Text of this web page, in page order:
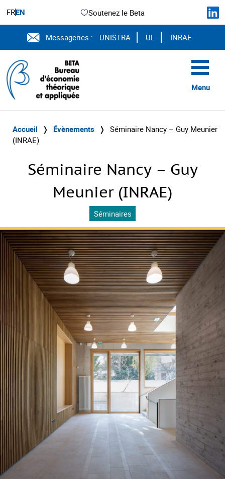
FREN Soutenez le Beta
Messageries : UNISTRA UL INRAE
Menu
Accueil ❭ Évènements ❭ Séminaire Nancy – Guy Meunier
(INRAE)
Séminaire Nancy – Guy
Meunier (INRAE)
Séminaires